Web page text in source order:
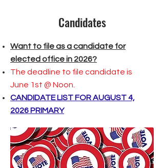
Candidates
Want to file as a candidate for
elected office in 2026?
The deadline to file candidate is
June 1st @ Noon.
CANDIDATE LIST FOR AUGUST 4,
2026 PRIMARY